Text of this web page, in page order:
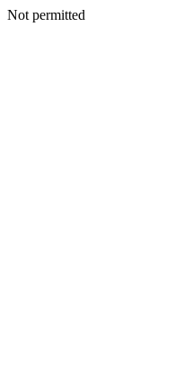
Not permitted